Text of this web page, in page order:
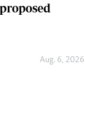
Aug. 6, 2026